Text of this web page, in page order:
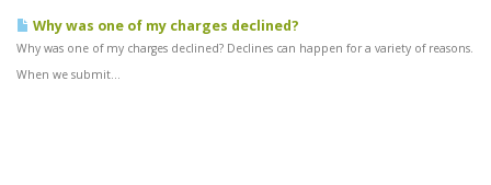
Why was one of my charges declined?
Why was one of my charges declined? Declines can happen for a variety of reasons.
When we submit...